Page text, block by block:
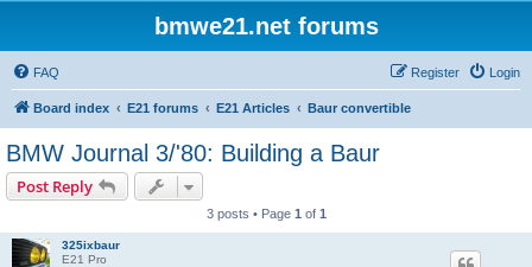
bmwe21.net forums
FAQ Login
Register
Board index E21 forums E21 Articles Baur convertible
BMW Journal 3/'80: Building a Baur
Post Reply
3 posts • Page 1 of 1
325ixbaur
E21 Pro